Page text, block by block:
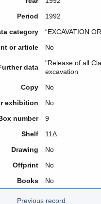
Period
1992
category
“EXCAVATION
or article
No
data
"Release of all
excavation
Copy
No
exhibition
No
number
9
Shelf
11Δ
Drawing
No
Offprint
No
Books
No
Previous record